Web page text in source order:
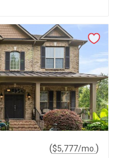
($5,777/mo. )